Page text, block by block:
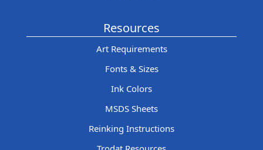
Resources
Art Requirements
Fonts & Sizes
Ink Colors
MSDS Sheets
Reinking Instructions